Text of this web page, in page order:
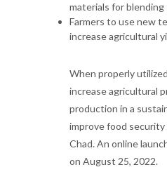
materials for
Farmers to use new
increase agricultural
When properly
increase agricultural
production in a
improve food
Chad. An online
on August 25, 2022.